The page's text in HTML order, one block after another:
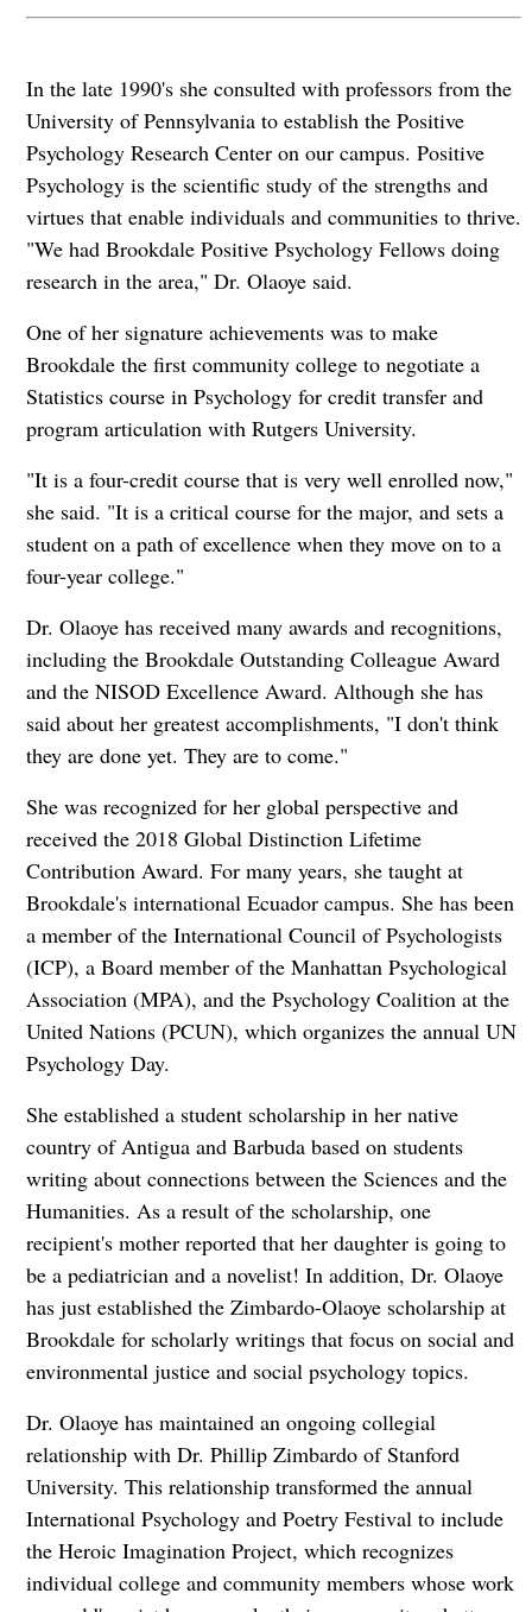
In the late 1990's she consulted with professors from the
University of Pennsylvania to establish the Positive
Psychology Research Center on our campus. Positive
Psychology is the scientific study of the strengths and
virtues that enable individuals and communities to thrive.
"We had Brookdale Positive Psychology Fellows doing
research in the area," Dr. Olaoye said.
One of her signature achievements was to make
Brookdale the first community college to negotiate a
Statistics course in Psychology for credit transfer and
program articulation with Rutgers University.
"It is a four-credit course that is very well enrolled now,"
she said. "It is a critical course for the major, and sets a
student on a path of excellence when they move on to a
four-year college."
Dr. Olaoye has received many awards and recognitions,
including the Brookdale Outstanding Colleague Award
and the NISOD Excellence Award. Although she has
said about her greatest accomplishments, "I don't think
they are done yet. They are to come."
She was recognized for her global perspective and
received the 2018 Global Distinction Lifetime
Contribution Award. For many years, she taught at
Brookdale's international Ecuador campus. She has been
a member of the International Council of Psychologists
(ICP), a Board member of the Manhattan Psychological
Association (MPA), and the Psychology Coalition at the
United Nations (PCUN), which organizes the annual UN
Psychology Day.
She established a student scholarship in her native
country of Antigua and Barbuda based on students
writing about connections between the Sciences and the
Humanities. As a result of the scholarship, one
recipient's mother reported that her daughter is going to
be a pediatrician and a novelist! In addition, Dr. Olaoye
has just established the Zimbardo-Olaoye scholarship at
Brookdale for scholarly writings that focus on social and
environmental justice and social psychology topics.
Dr. Olaoye has maintained an ongoing collegial
relationship with Dr. Phillip Zimbardo of Stanford
University. This relationship transformed the annual
International Psychology and Poetry Festival to include
the Heroic Imagination Project, which recognizes
individual college and community members whose work